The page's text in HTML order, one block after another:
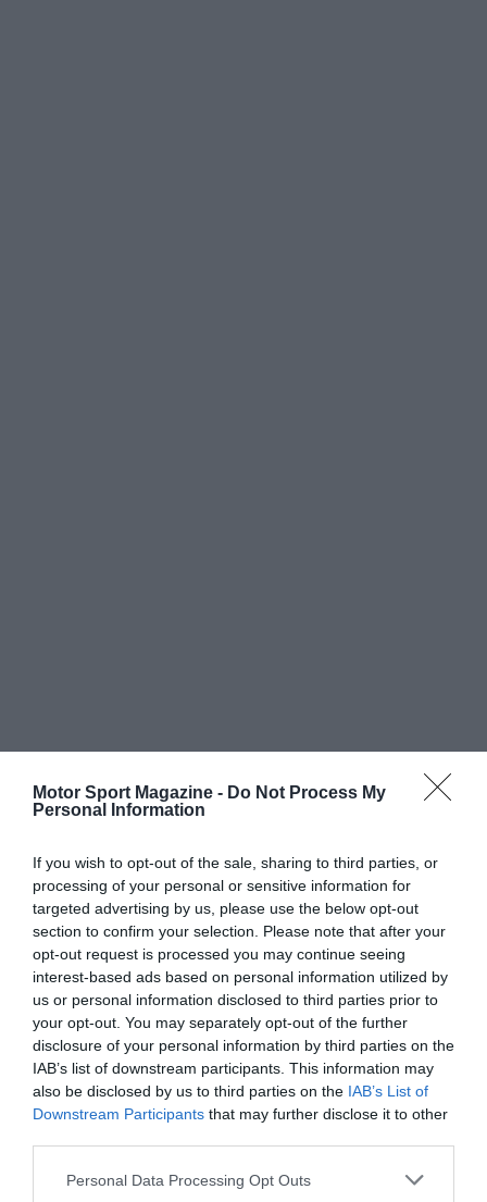
Motor Sport Magazine - Do Not Process My
Personal Information
If you wish to opt-out of the sale, sharing to third parties, or
processing of your personal or sensitive information for
targeted advertising by us, please use the below opt-out
section to confirm your selection. Please note that after your
opt-out request is processed you may continue seeing
interest-based ads based on personal information utilized by
us or personal information disclosed to third parties prior to
your opt-out. You may separately opt-out of the further
disclosure of your personal information by third parties on the
IAB’s list of downstream participants. This information may
also be disclosed by us to third parties on the IAB’s List of
Downstream Participants that may further disclose it to other
Personal Data Processing Opt Outs